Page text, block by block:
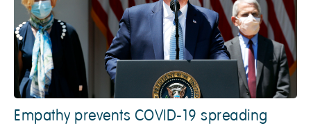
Empathy prevents COVID-19 spreading